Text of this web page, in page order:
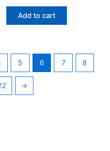
Add to cart
5 6 7 8
→